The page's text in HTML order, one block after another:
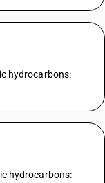
hydrocarbons:
hydrocarbons: